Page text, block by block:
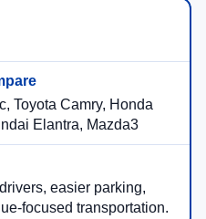
Toyota Camry, Honda
Elantra, Mazda3
easier parking,
focused transportation.